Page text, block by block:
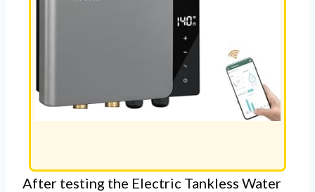
After testing the Electric Tankless Water